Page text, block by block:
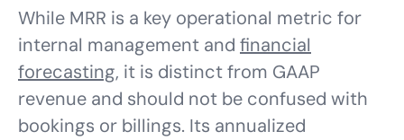
While MRR is a key operational metric for
internal management and financial
forecasting, it is distinct from GAAP
revenue and should not be confused with
bookings or billings. Its annualized